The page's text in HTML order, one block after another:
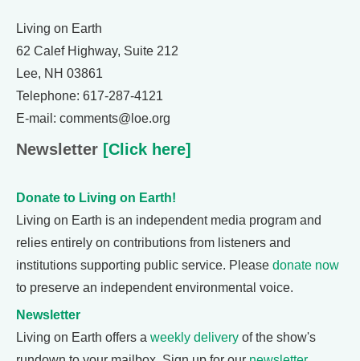
Living on Earth
62 Calef Highway, Suite 212
Lee, NH 03861
Telephone: 617-287-4121
E-mail: comments@loe.org
Newsletter [Click here]
Donate to Living on Earth!
Living on Earth is an independent media program and
relies entirely on contributions from listeners and
institutions supporting public service. Please donate now
to preserve an independent environmental voice.
Newsletter
Living on Earth offers a weekly delivery of the show's